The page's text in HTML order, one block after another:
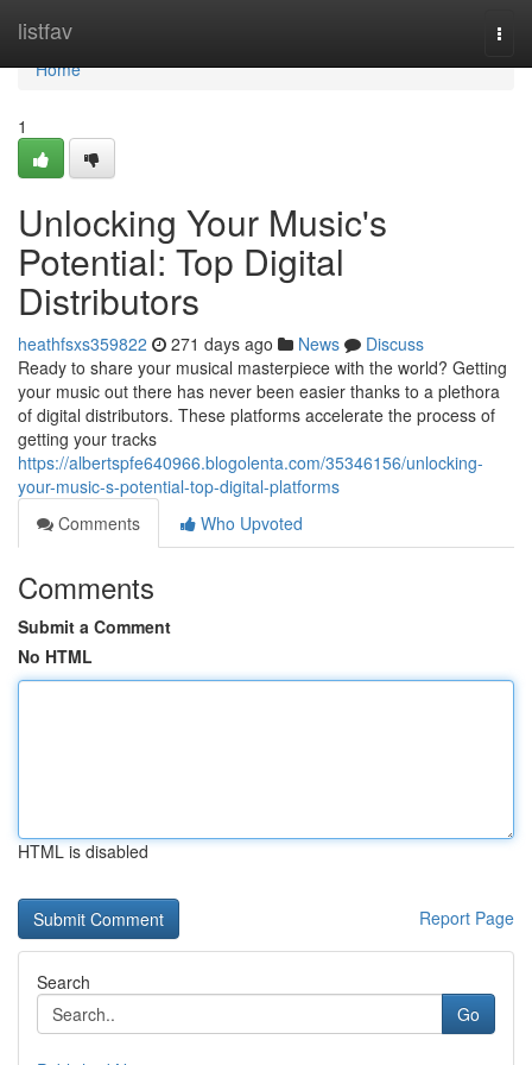
listfav
Home
Home
1
Unlocking Your Music's
Potential: Top Digital
Distributors
heathfsxs359822 271 days ago News
Discuss
Ready to share your musical masterpiece with the world? Getting
your music out there has never been easier thanks to a plethora
of digital distributors. These platforms accelerate the process of
getting your tracks
https://albertspfe640966.blogolenta.com/35346156/unlocking-
your-music-s-potential-top-digital-platforms
Comments
Who Upvoted
Comments
Submit a Comment
No HTML
HTML is disabled
Report Page
Search
Go